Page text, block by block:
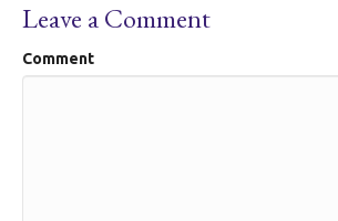
Leave a Comment
Comment